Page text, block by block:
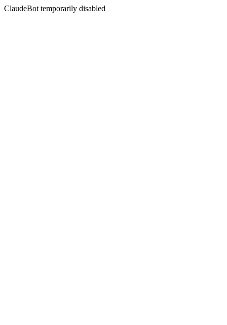
ClaudeBot temporarily disabled